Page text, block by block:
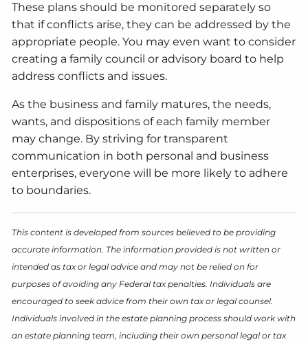
These plans should be monitored separately so
that if conflicts arise, they can be addressed by the
appropriate people. You may even want to consider
creating a family council or advisory board to help
address conflicts and issues.
As the business and family matures, the needs,
wants, and dispositions of each family member
may change. By striving for transparent
communication in both personal and business
enterprises, everyone will be more likely to adhere
to boundaries.
This content is developed from sources believed to be providing
accurate information. The information provided is not written or
intended as tax or legal advice and may not be relied on for
purposes of avoiding any Federal tax penalties. Individuals are
encouraged to seek advice from their own tax or legal counsel.
Individuals involved in the estate planning process should work with
an estate planning team, including their own personal legal or tax